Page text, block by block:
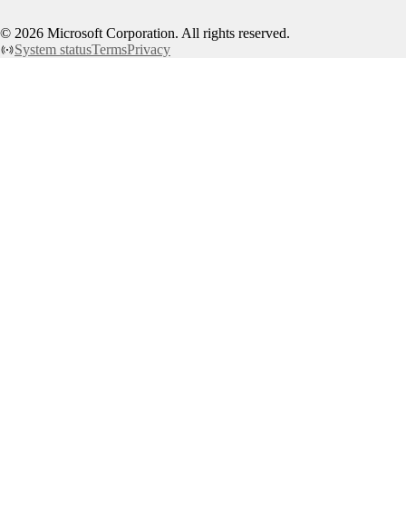
© 2026 Microsoft Corporation. All rights reserved.
System statusTermsPrivacy